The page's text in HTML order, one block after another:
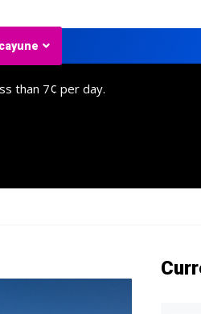
than 7¢ per day.